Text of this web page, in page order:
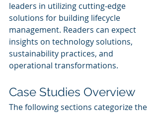
leaders in utilizing cutting-edge
solutions for building lifecycle
management. Readers can expect
insights on technology solutions,
sustainability practices, and
operational transformations.
Case Studies Overview
The following sections categorize the